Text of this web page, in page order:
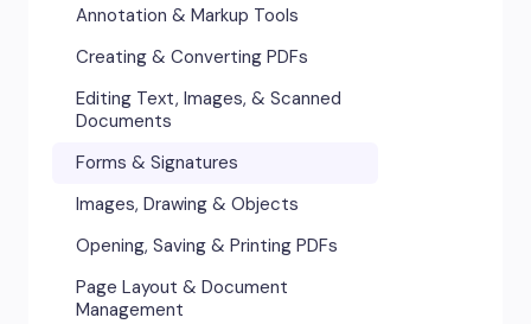
Annotation & Markup Tools
Creating & Converting PDFs
Editing Text, Images, & Scanned
Documents
Forms & Signatures
Images, Drawing & Objects
Opening, Saving & Printing PDFs
Page Layout & Document
Management